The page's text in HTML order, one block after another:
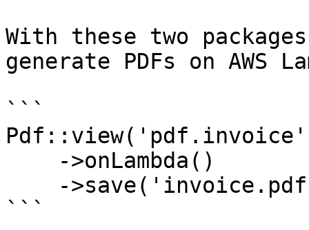
With these two
generate PDFs on AWS
```
```